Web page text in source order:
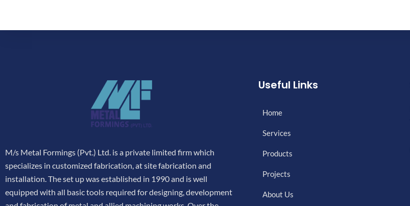
M/s Metal Formings (Pvt.) Ltd. is a private limited firm which
specializes in customized fabrication, at site fabrication and
installation. The set up was established in 1990 and is well
equipped with all basic tools required for designing, development
Useful Links
Home
Services
Products
Projects
About Us